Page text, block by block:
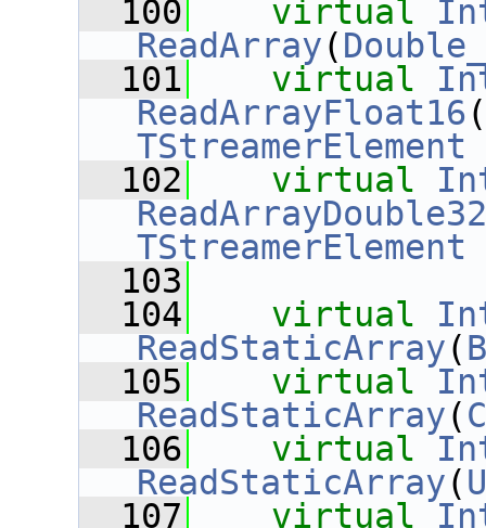
  100
virtual
ReadArray(
  101
virtual
ReadArrayFloat16(
TStreamerElement
  102
virtual
ReadArrayDouble32
TStreamerElement
  103
  104
virtual
ReadStaticArray(
  105
virtual
ReadStaticArray(
  106
virtual
ReadStaticArray(
  107
virtual